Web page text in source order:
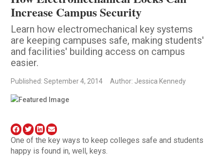
Increase Campus Security
Learn how electromechanical key systems
are keeping campuses safe, making students'
and facilities' building access on campus
easier.
Published: September 4, 2014 Author: Jessica Kennedy
One of the key ways to keep colleges safe and students
happy is found in, well, keys.